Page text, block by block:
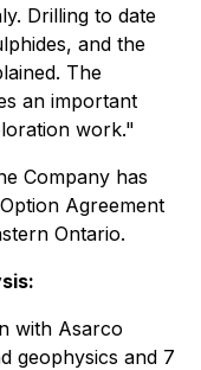
Drilling to date
and the
The
an important
work."
Company has
Agreement
Ontario.
with Asarco
geophysics and 7